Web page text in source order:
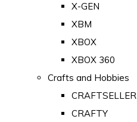
X-GEN
XBM
XBOX
XBOX 360
Crafts and Hobbies
CRAFTSELLER
CRAFTY